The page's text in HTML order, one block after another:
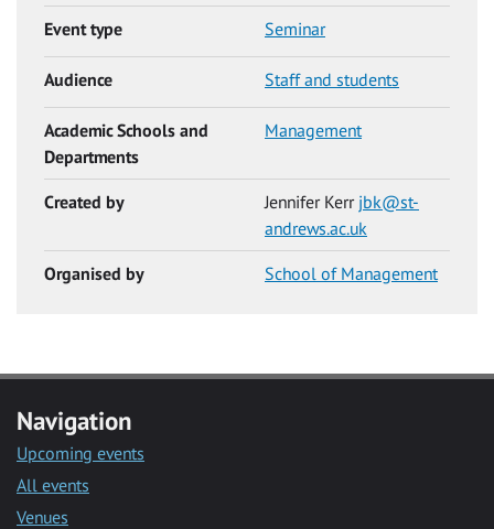
Event type Seminar
Audience Staff and students
Academic Schools and
Departments
Management
Created by Jennifer Kerr jbk@st-
andrews.ac.uk
Organised by School of Management
Navigation
Upcoming events
All events
Venues